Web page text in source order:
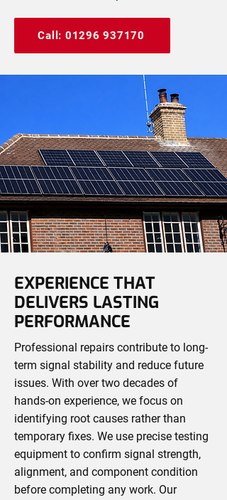
Call: 01296 937170
EXPERIENCE THAT
DELIVERS LASTING
PERFORMANCE
Professional repairs contribute to long-
term signal stability and reduce future
issues. With over two decades of
hands-on experience, we focus on
identifying root causes rather than
temporary fixes. We use precise testing
equipment to confirm signal strength,
alignment, and component condition
before completing any work. Our